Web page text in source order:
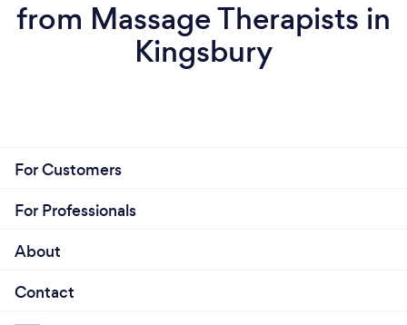
from Massage Therapists in
Kingsbury
For Customers
For Professionals
About
Contact